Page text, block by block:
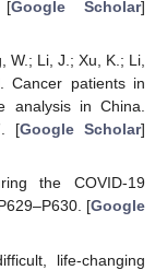
[Google Scholar]
W.; Li, J.; Xu, K.; Li,
patients in
analysis in China.
[Google Scholar]
the COVID-19
[Google
life-changing